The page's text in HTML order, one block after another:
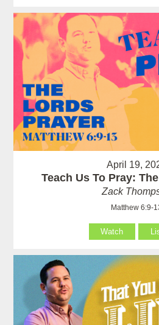
April 19,
Teach Us To Pray:
Zack
Matthew 6:9-
Watch